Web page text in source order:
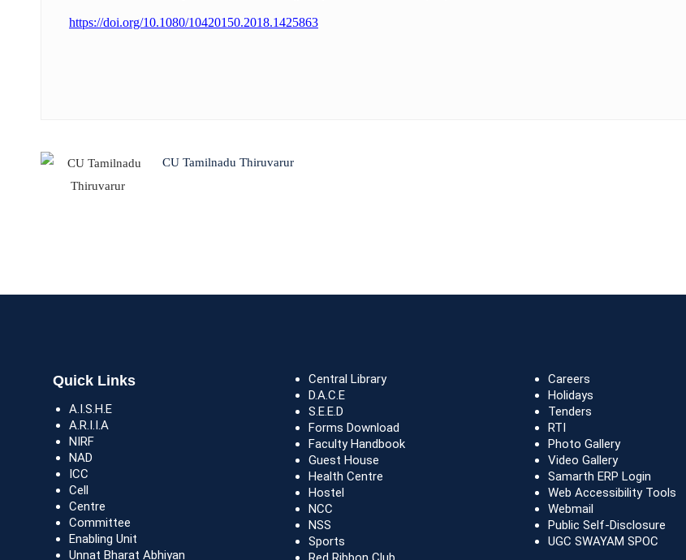
https://doi.org/10.1080/10420150.2018.1425863
CU Tamilnadu Thiruvarur
Quick Links
A.I.S.H.E
A.R.I.I.A
NIRF
NAD
ICC
Cell
Centre
Committee
Enabling Unit
Unnat Bharat Abhiyan
Central Library
D.A.C.E
S.E.E.D
Forms Download
Faculty Handbook
Guest House
Health Centre
Hostel
NCC
NSS
Sports
Careers
Holidays
Tenders
RTI
Photo Gallery
Video Gallery
Samarth ERP Login
Web Accessibility Tools
Webmail
Public Self-Disclosure
UGC SWAYAM SPOC